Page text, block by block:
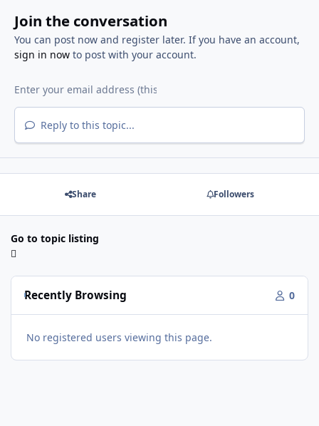
Join the conversation
You can post now and register later. If you have an account,
sign in nowto post with your account.
Reply to this topic...
Share Followers
Go to topic listing
Recently Browsing 0
No registered users viewing this page.